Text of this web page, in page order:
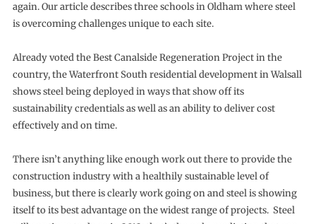
again. Our article describes three schools in Oldham where steel
is overcoming challenges unique to each site.
Already voted the Best Canalside Regeneration Project in the
country, the Waterfront South residential development in Walsall
shows steel being deployed in ways that show off its
sustainability credentials as well as an ability to deliver cost
effectively and on time.
There isn’t anything like enough work out there to provide the
construction industry with a healthily sustainable level of
business, but there is clearly work going on and steel is showing
itself to its best advantage on the widest range of projects. Steel